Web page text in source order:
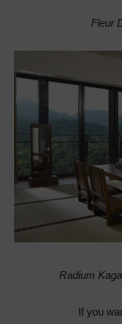
Fleur
Radium
If you